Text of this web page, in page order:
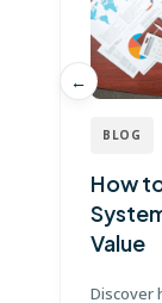
BLOG
How
Value
Discover
←